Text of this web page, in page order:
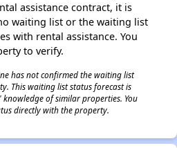
assistance contract, it is
waiting list or the waiting list
with rental assistance. You
to verify.
has not confirmed the waiting list
This waiting list status forecast is
of similar properties. You
directly with the property.